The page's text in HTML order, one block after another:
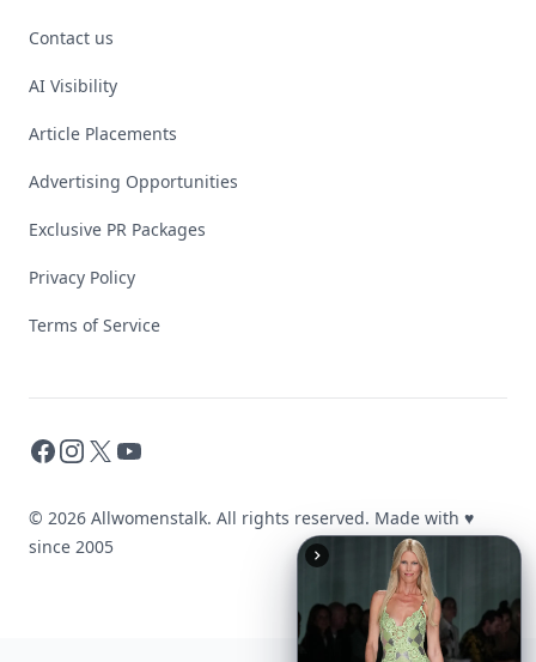
Contact us
AI Visibility
Article Placements
Advertising Opportunities
Exclusive PR Packages
Privacy Policy
Terms of Service
Facebook
Instagram
X YouTube
© 2026 Allwomenstalk. All rights reserved. Made with ♥
since 2005